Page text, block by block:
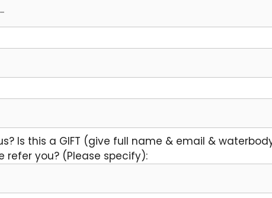
Is this a GIFT (give full name & email &
refer you? (Please specify):